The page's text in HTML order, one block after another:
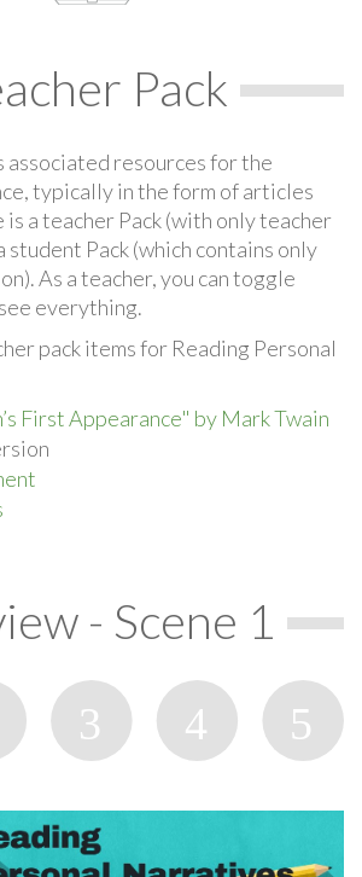
Pack
associated resources for the
typically in the form of articles
is a teacher Pack (with only teacher
student Pack (which contains only
As a teacher, you can toggle
everything.
pack items for Reading Personal
First Appearance" by Mark Twain
- Scene 1